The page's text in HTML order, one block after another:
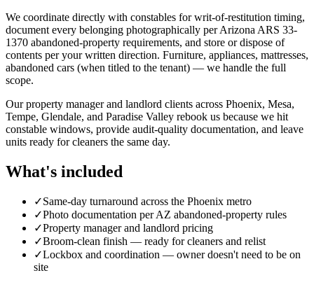
We coordinate directly with constables for writ-of-restitution timing,
document every belonging photographically per Arizona ARS 33-
1370 abandoned-property requirements, and store or dispose of
contents per your written direction. Furniture, appliances, mattresses,
abandoned cars (when titled to the tenant) — we handle the full
scope.
Our property manager and landlord clients across Phoenix, Mesa,
Tempe, Glendale, and Paradise Valley rebook us because we hit
constable windows, provide audit-quality documentation, and leave
units ready for cleaners the same day.
What's included
✓Same-day turnaround across the Phoenix metro
✓Photo documentation per AZ abandoned-property rules
✓Property manager and landlord pricing
✓Broom-clean finish — ready for cleaners and relist
✓Lockbox and coordination — owner doesn't need to be on
site